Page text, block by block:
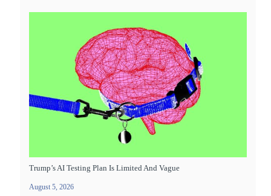
Trump’s AI Testing Plan Is Limited And Vague
August 5, 2026